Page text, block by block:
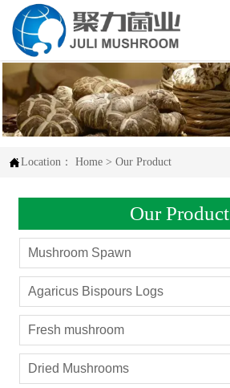
Location： Home > Our Product
Our Product
Mushroom Spawn
Agaricus Bispours Logs
Fresh mushroom
Dried Mushrooms